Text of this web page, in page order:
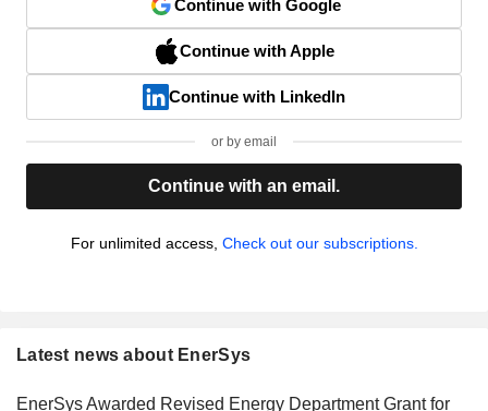
Continue with Google
Continue with Apple
Continue with LinkedIn
or by email
Continue with an email.
For unlimited access, Check out our subscriptions.
Latest news about EnerSys
EnerSys Awarded Revised Energy Department Grant for